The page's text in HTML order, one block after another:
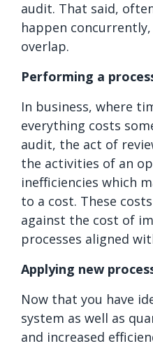
audit. That said,
happen
overlap.
Performing a
In business, where
everything costs
audit, the act of
the activities of an
inefficiencies which
to a cost. These
against the cost of
processes aligned
Applying new
Now that you have
system as well as
and increased